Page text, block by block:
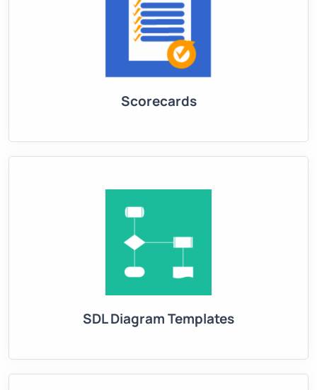
Scorecards
SDL Diagram Templates